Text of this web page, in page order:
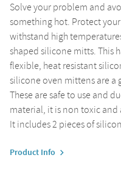
Solve your problem and
something hot. Protect
withstand high
shaped silicone mitts. This
flexible, heat resistant
silicone oven mittens are a
These are safe to use and
material, it is non toxic and
It includes 2 pieces of
Product Info